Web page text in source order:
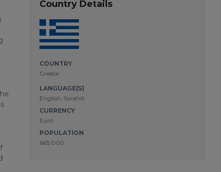
Country Details
COUNTRY
Greece
LANGUAGE(S)
English, Swahili
CURRENCY
Euro
POPULATION
665,000